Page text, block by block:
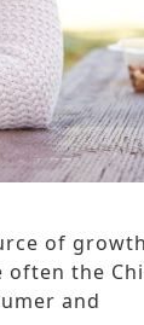
of growth
often the
and